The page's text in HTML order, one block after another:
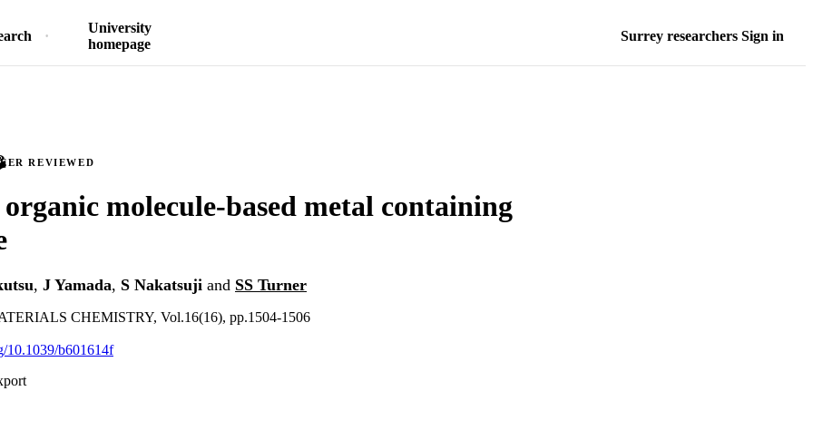
University
homepage
Surrey researchers Sign in
REVIEWED
molecule-based metal containing
, J Yamada, S Nakatsuji and SS Turner
CHEMISTRY, Vol.16(16), pp.1504-1506
10.1039/b601614f